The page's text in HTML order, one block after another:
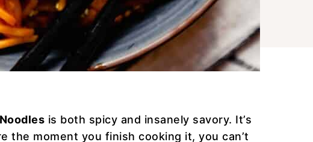
is both spicy and insanely savory. It’s
the moment you finish cooking it, you can’t